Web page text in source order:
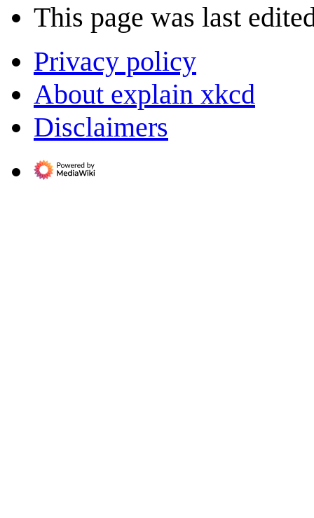
This page was last
Privacy policy
About explain xkcd
Disclaimers